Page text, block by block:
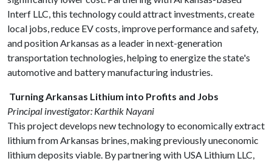
Interf LLC, this technology could attract investments, create
local jobs, reduce EV costs, improve performance and safety,
and position Arkansas as a leader in next-generation
transportation technologies, helping to energize the state's
automotive and battery manufacturing industries.
Turning Arkansas Lithium into Profits and Jobs
Principal investigator: Karthik Nayani
This project develops new technology to economically extract
lithium from Arkansas brines, making previously uneconomic
lithium deposits viable. By partnering with USA Lithium LLC,